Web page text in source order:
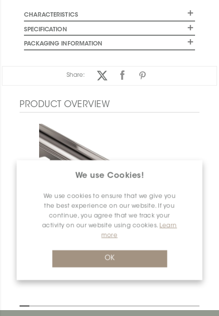
We use Cookies!
We use cookies to ensure that we give you
the best experience on our website. If you
continue, you agree that we track your
activity on our website using cookies. Learn
more
OK
CHARACTERISTICS
SPECIFICATION
PACKAGING INFORMATION
Share:
PRODUCT OVERVIEW
Dilex-Ahk E135/AHK1S/TSI
Dilex-Ahk AHK1S100ACG